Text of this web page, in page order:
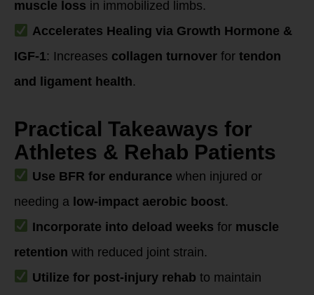
muscle loss in immobilized limbs.
Accelerates Healing via Growth Hormone &
IGF-1: Increases collagen turnover for tendon
and ligament health.
Practical Takeaways for
Athletes & Rehab Patients
Use BFR for endurance when injured or
needing a low-impact aerobic boost.
Incorporate into deload weeks for muscle
retention with reduced joint strain.
Utilize for post-injury rehab to maintain